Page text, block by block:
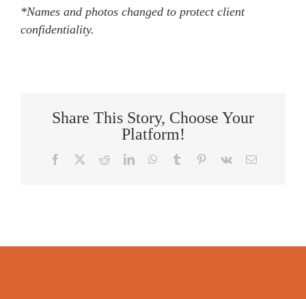
*Names and photos changed to protect client
confidentiality.
Share This Story, Choose Your
Platform!
Facebook RedditLinkedInWhatsApp
Tumblr Pinterest
Vk Email